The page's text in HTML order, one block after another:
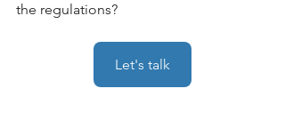
the regulations?
Let's talk